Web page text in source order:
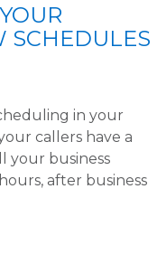
SCHEDULES
in your
callers have a
your business
after business